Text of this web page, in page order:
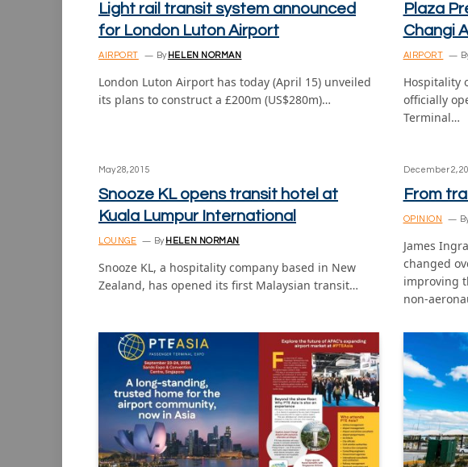
Light rail transit system announced
for London Luton Airport
AIRPORT By HELEN NORMAN
London Luton Airport has today (April 15) unveiled
its plans to construct a £200m (US$280m)…
Plaza
Changi
AIRPORT
Hospitality
officially
Terminal…
May 28, 2015
Snooze KL opens transit hotel at
Kuala Lumpur International
LOUNGE By HELEN NORMAN
Snooze KL, a hospitality company based in New
Zealand, has opened its first Malaysian transit…
December 2,
From
OPINION
James
changed
improving
non-